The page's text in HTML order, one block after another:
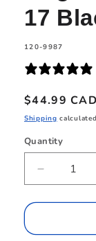
17
SKU:
120-9987
Regular
price
$44.99 CAD
Shipping
Quantity
Quantity
Decrease
quantity
for
Folio